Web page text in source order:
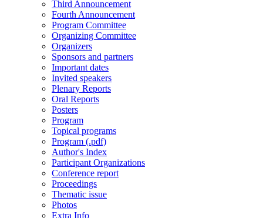
Third Announcement
Fourth Announcement
Program Committee
Organizing Committee
Organizers
Sponsors and partners
Important dates
Invited speakers
Plenary Reports
Oral Reports
Posters
Program
Topical programs
Program (.pdf)
Author's Index
Participant Organizations
Conference report
Proceedings
Thematic issue
Photos
Extra Info